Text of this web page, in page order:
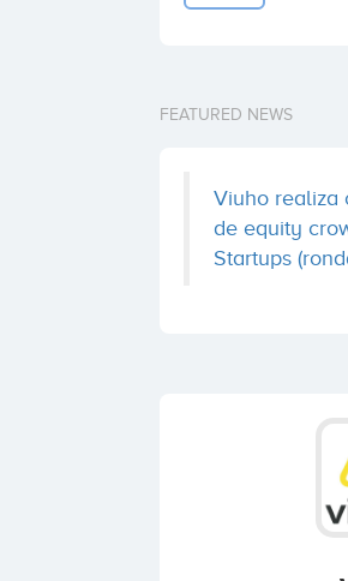
FEATURED NEWS
Viuho realiza
de equity
Startups